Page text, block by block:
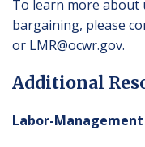
To learn more about
bargaining, please
or LMR@ocwr.gov.
Additional
Labor-